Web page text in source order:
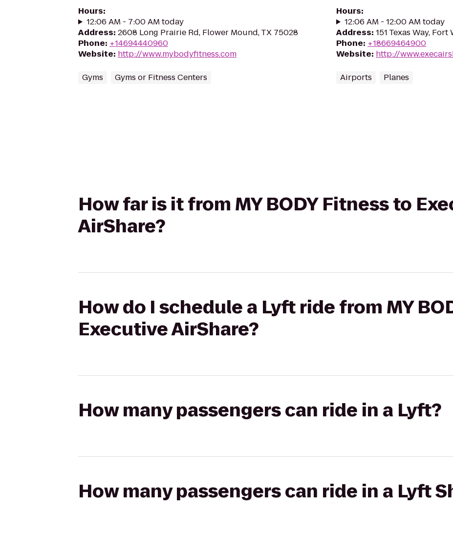
Hours:
12:06 AM - 7:00 AM today
Address: 2608 Long Prairie Rd, Flower Mound, TX 75028
Phone: +14694440960
Website: http://www.mybodyfitness.com
Gyms Gyms or Fitness Centers
Hours:
12:06 AM - 12:00 AM today
Address: 151 Texas Way,
Phone: +18669464900
Website: http://
Airports Planes
How far is it from MY BODY Fitness to
AirShare?
How do I schedule a Lyft ride from MY
Executive AirShare?
How many passengers can ride in a Lyft?
How many passengers can ride in a Lyft